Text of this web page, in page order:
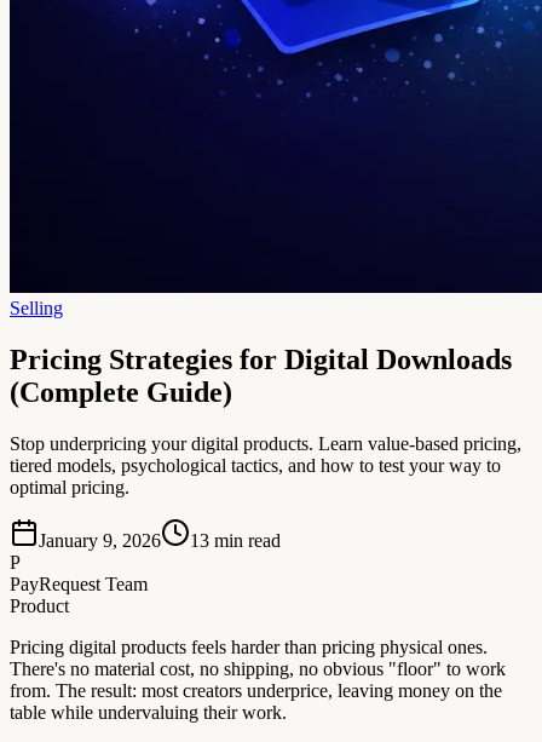
Selling
Pricing Strategies for Digital Downloads
(Complete Guide)
Stop underpricing your digital products. Learn value-based pricing,
tiered models, psychological tactics, and how to test your way to
optimal pricing.
January 9, 2026 13 min read
P
PayRequest Team
Product
Pricing digital products feels harder than pricing physical ones.
There's no material cost, no shipping, no obvious "floor" to work
from. The result: most creators underprice, leaving money on the
table while undervaluing their work.